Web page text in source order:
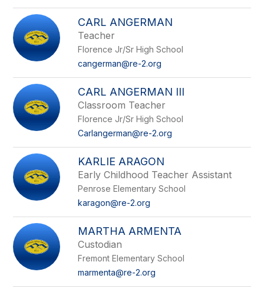
CARL ANGERMAN
Teacher
Florence Jr/Sr High School
cangerman@re-2.org
CARL ANGERMAN III
Classroom Teacher
Florence Jr/Sr High School
Carlangerman@re-2.org
KARLIE ARAGON
Early Childhood Teacher Assistant
Penrose Elementary School
karagon@re-2.org
MARTHA ARMENTA
Custodian
Fremont Elementary School
marmenta@re-2.org